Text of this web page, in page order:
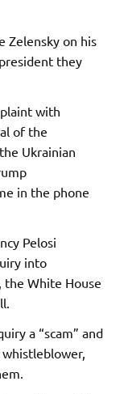
Zelensky on his
they
with
of the
Ukrainian
in the phone
Pelosi
into
the White House
a “scam” and